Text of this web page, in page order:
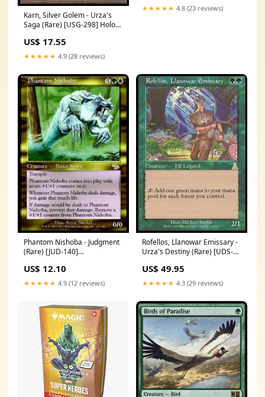
Karn, Silver Golem - Urza's
Saga (Rare) [USG-298] Holo
US$ 17.55
★★★★★ 4.9 (28 reviews)
★★★★★ 4.8 (23 reviews)
Phantom Nishoba - Judgment
(Rare) [JUD-140]
US$ 12.10
★★★★★ 4.9 (12 reviews)
Rofellos, Llanowar Emissary -
Urza's Destiny (Rare) [UDS-
US$ 49.95
★★★★★ 4.3 (29 reviews)